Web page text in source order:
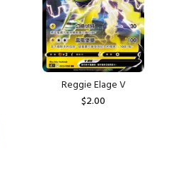
Reggie Elage V
$2.00